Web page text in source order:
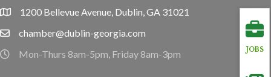
JOBS
location1200 Bellevue Avenue, Dublin, GA 31021
emailchamber@dublin-georgia.com
hours information
Mon-Thurs 8am-5pm, Friday 8am-3pm